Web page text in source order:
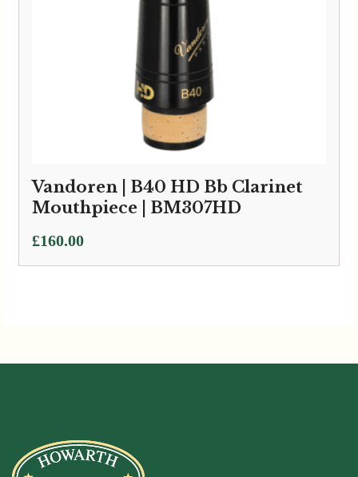
Vandoren | B40 HD Bb Clarinet
Mouthpiece | BM307HD
£160.00